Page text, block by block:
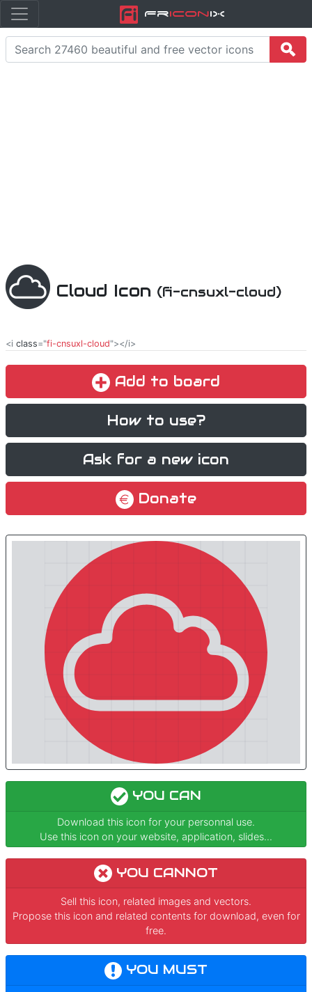
FriconiX
Cloud Icon (fi-cnsuxl-cloud)
<i class="fi-cnsuxl-cloud"></i>
Add to board
How to use?
Ask for a new icon
Donate
YOU CAN
Download this icon for your personnal use.
Use this icon on your website, application, slides...
YOU CANNOT
Sell this icon, related images and vectors.
Propose this icon and related contents for download, even for
free.
YOU MUST